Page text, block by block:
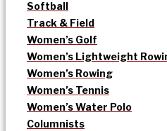
Softball
Track & Field
Women’s Golf
Women’s Lightweight
Women’s Rowing
Women’s Tennis
Women’s Water Polo
Columnists